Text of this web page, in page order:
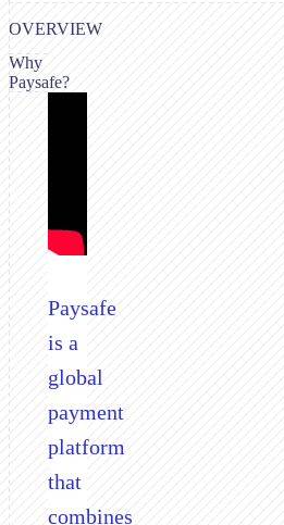
Why
Paysafe?
OVERVIEW
Paysafe
is a
global
payment
platform
that
combines